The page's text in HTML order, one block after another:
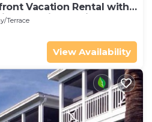
Vacation Rental with
Bay Point, Florida Keys
Terrace
View Availability